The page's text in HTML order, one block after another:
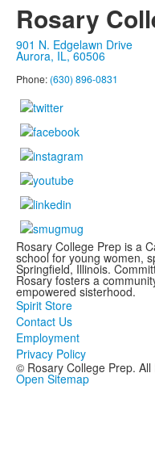
Rosary
901 N. Edgelawn Drive
Aurora, IL, 60506
Phone: (630) 896-0831
Rosary College Prep is a
school for young women,
Springfield, Illinois.
Rosary fosters a
empowered sisterhood.
Spirit Store
Contact Us
Employment
Privacy Policy
© Rosary College Prep. All
Open Sitemap